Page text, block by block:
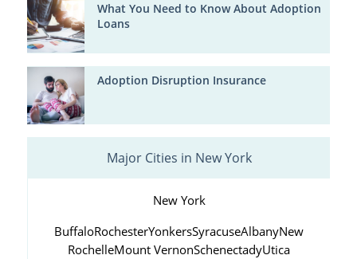
What You Need to Know About Adoption
Loans
Adoption Disruption Insurance
Major Cities in New York
New York
BuffaloRochesterYonkersSyracuseAlbanyNew
RochelleMount VernonSchenectadyUtica